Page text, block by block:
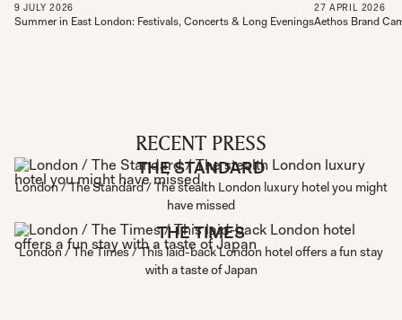
9 JULY 2026
Summer in East London: Festivals, Concerts & Long Evenings
27 APRIL 2026
Aethos Brand
RECENT PRESS
THE STANDARD
London / The Standard / The stealth London luxury hotel you might
have missed
THE TIMES
London / The Times / This laid-back London hotel offers a fun stay
with a taste of Japan